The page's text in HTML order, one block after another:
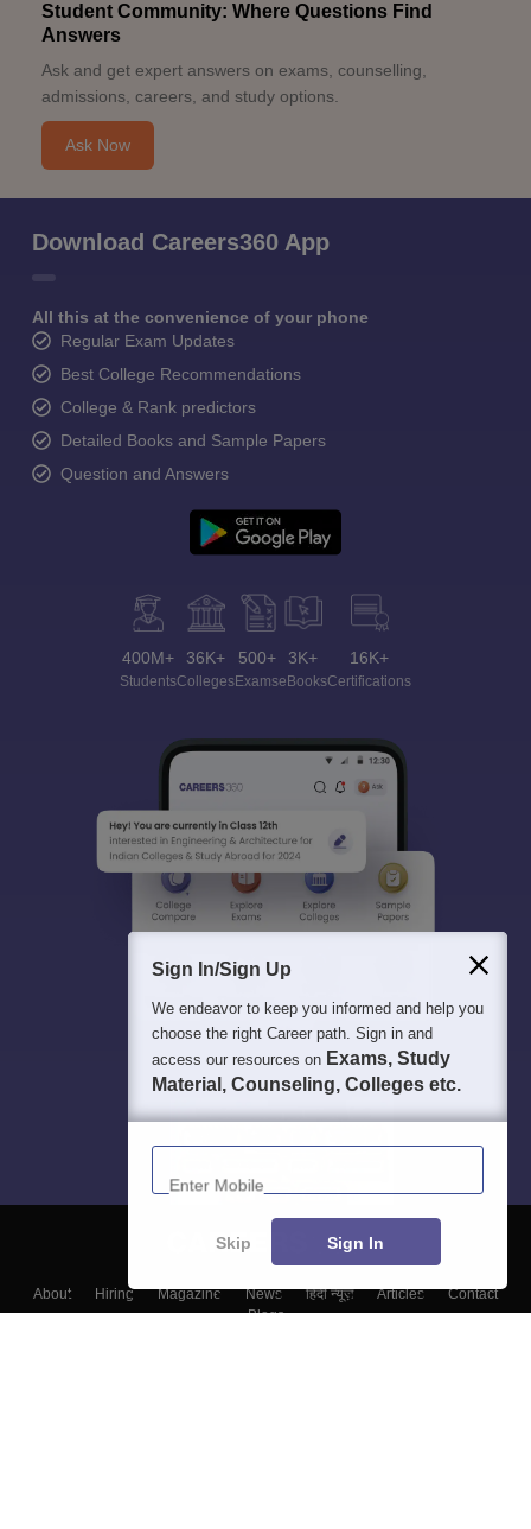
Student Community: Where Questions Find
Answers
Ask and get expert answers on exams, counselling,
admissions, careers, and study options.
Ask Now
Download Careers360 App
All this at the convenience of your phone
Regular Exam Updates
Best College Recommendations
College & Rank predictors
Detailed Books and Sample Papers
Question and Answers
400M+
Students
36K+
Colleges
500+
Exams
3K+
eBooks
16K+
Certifications
About Hiring Magazine News हिंदी न्यूज़ Articles
Contact
Blogs
Sign In/Sign Up
We endeavor to keep you informed and help you
choose the right Career path. Sign in and
access our resources on Exams, Study
Material, Counseling, Colleges etc.
Enter Mobile
Skip Sign In